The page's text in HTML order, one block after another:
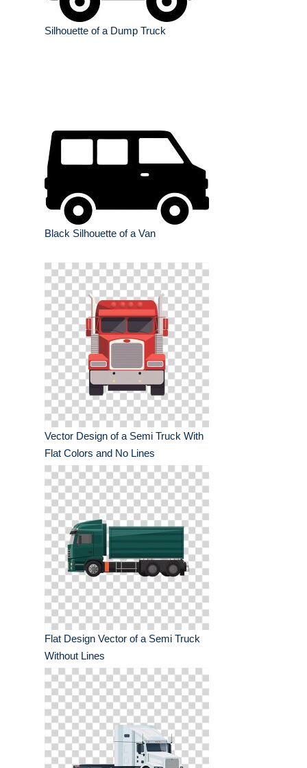
Silhouette of a Dump Truck
Black Silhouette of a Van
Vector Design of a Semi Truck With
Flat Colors and No Lines
Flat Design Vector of a Semi Truck
Without Lines